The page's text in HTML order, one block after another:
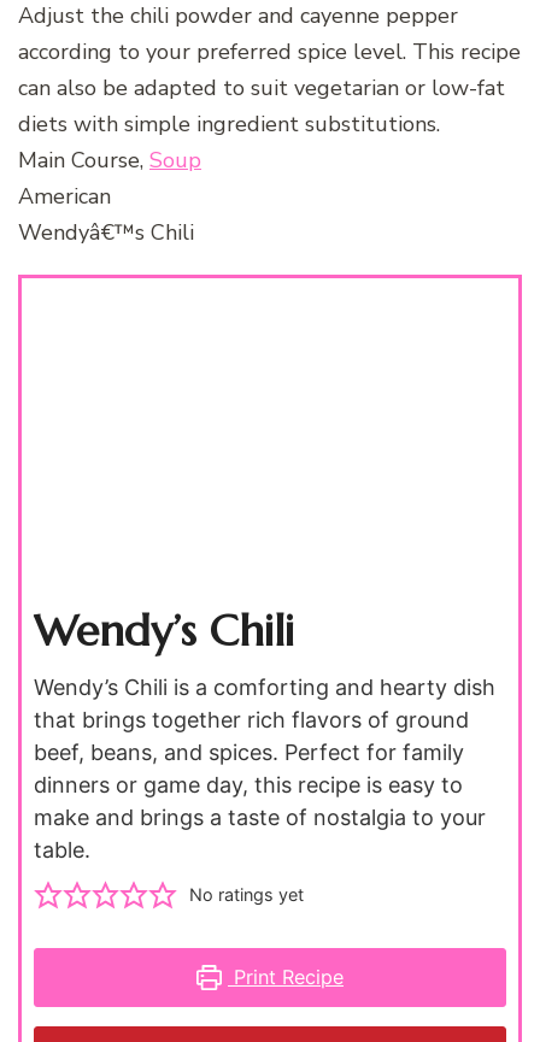
Adjust the chili powder and cayenne pepper
according to your preferred spice level. This recipe
can also be adapted to suit vegetarian or low-fat
diets with simple ingredient substitutions.
Main Course, Soup
American
Wendyâ€™s Chili
Wendy’s Chili
Wendy’s Chili is a comforting and hearty dish
that brings together rich flavors of ground
beef, beans, and spices. Perfect for family
dinners or game day, this recipe is easy to
make and brings a taste of nostalgia to your
table.
No ratings yet
Print Recipe